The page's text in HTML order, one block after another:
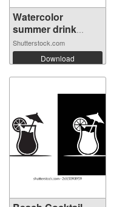
Watercolor
summer drink
cock...
Shutterstock.com
Download